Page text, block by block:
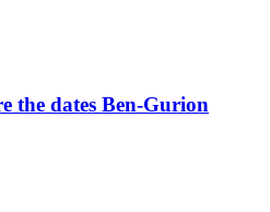
the dates Ben-Gurion